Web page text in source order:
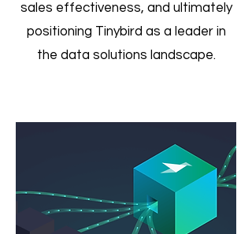
sales effectiveness, and ultimately
positioning Tinybird as a leader in
the data solutions landscape.